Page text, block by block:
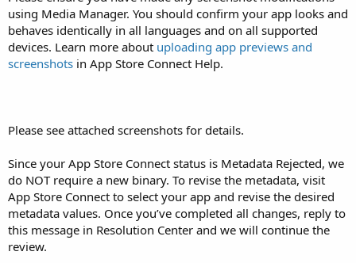
using Media Manager. You should confirm your app looks and
behaves identically in all languages and on all supported
devices. Learn more about uploading app previews and
screenshots in App Store Connect Help.
Please see attached screenshots for details.
Since your App Store Connect status is Metadata Rejected, we
do NOT require a new binary. To revise the metadata, visit
App Store Connect to select your app and revise the desired
metadata values. Once you’ve completed all changes, reply to
this message in Resolution Center and we will continue the
review.